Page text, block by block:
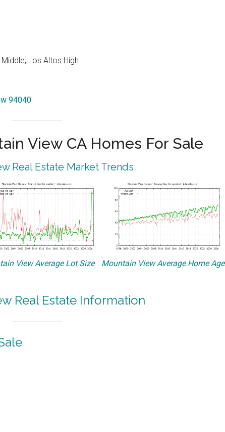
Los Altos High
94040
View CA Homes For Sale
Real Estate Market Trends
View Average Lot Size Mountain View Average Home Age
Real Estate Information